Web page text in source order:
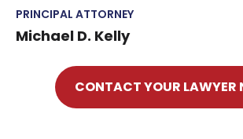
PRINCIPAL ATTORNEY
Michael D. Kelly
CONTACT YOUR LAWYER